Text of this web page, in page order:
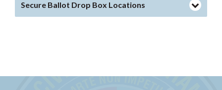
Secure Ballot Drop Box Locations